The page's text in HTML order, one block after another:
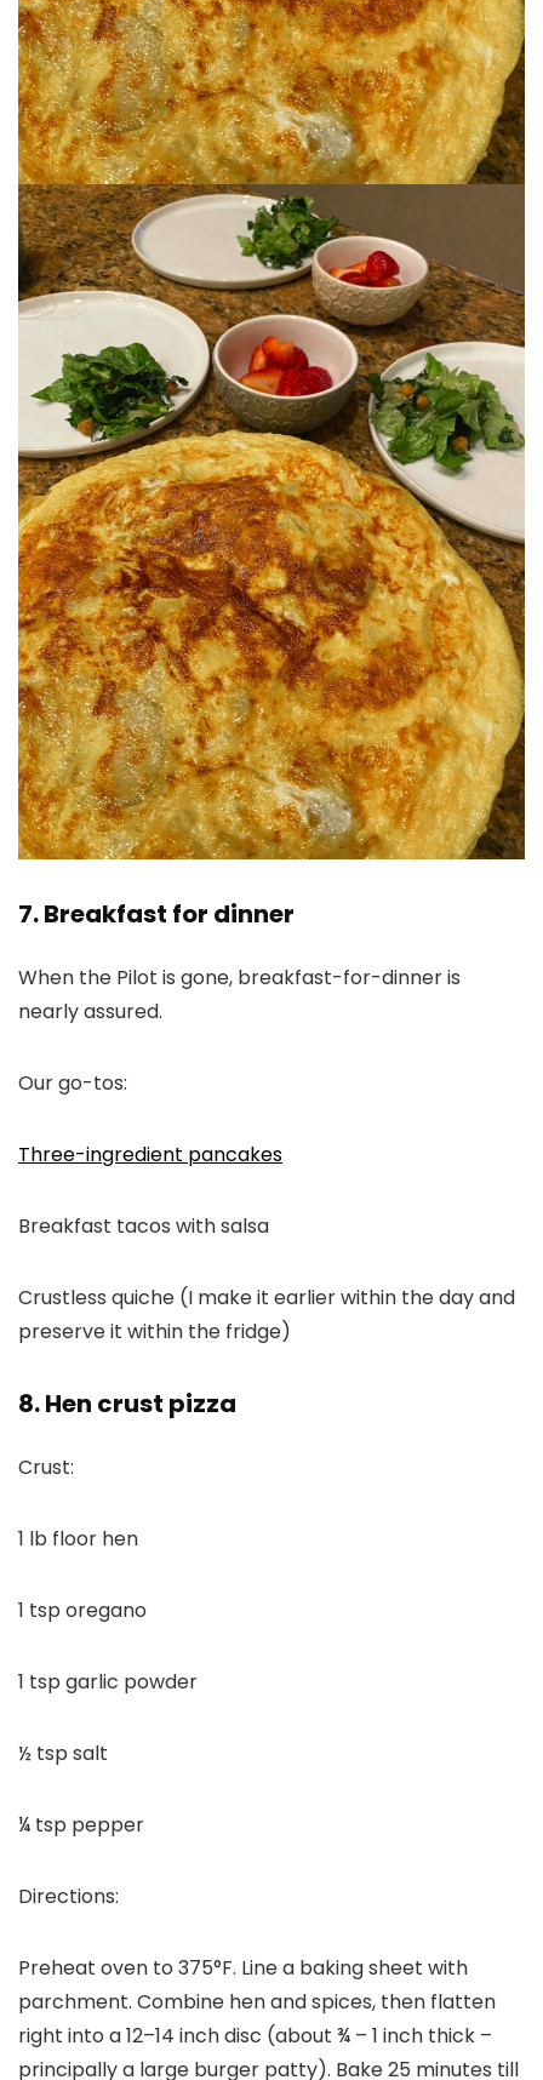
7. Breakfast for dinner
When the Pilot is gone, breakfast-for-dinner is
nearly assured.
Our go-tos:
Three-ingredient pancakes
Breakfast tacos with salsa
Crustless quiche (I make it earlier within the day and
preserve it within the fridge)
8. Hen crust pizza
Crust:
1 lb floor hen
1 tsp oregano
1 tsp garlic powder
½ tsp salt
¼ tsp pepper
Directions:
Preheat oven to 375°F. Line a baking sheet with
parchment. Combine hen and spices, then flatten
right into a 12–14 inch disc (about ¾ – 1 inch thick –
principally a large burger patty). Bake 25 minutes till